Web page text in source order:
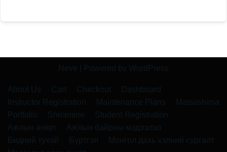
Neve | Powered by WordPress
About Us Cart Checkout
Dashboard
Instructor Registration
Maintenance Plans
Matsushima
Portfolio
Shiramine
Student Registration
Ажлын анкет
Ажлын байрны мэдээлэл
Бидний тухай
Бүртгэл
Монгол дахь хэлний сургалт